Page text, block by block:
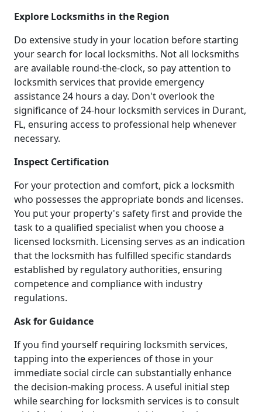
Explore Locksmiths in the Region
Do extensive study in your location before starting
your search for local locksmiths. Not all locksmiths
are available round-the-clock, so pay attention to
locksmith services that provide emergency
assistance 24 hours a day. Don't overlook the
significance of 24-hour locksmith services in Durant,
FL, ensuring access to professional help whenever
necessary.
Inspect Certification
For your protection and comfort, pick a locksmith
who possesses the appropriate bonds and licenses.
You put your property's safety first and provide the
task to a qualified specialist when you choose a
licensed locksmith. Licensing serves as an indication
that the locksmith has fulfilled specific standards
established by regulatory authorities, ensuring
competence and compliance with industry
regulations.
Ask for Guidance
If you find yourself requiring locksmith services,
tapping into the experiences of those in your
immediate social circle can substantially enhance
the decision-making process. A useful initial step
while searching for locksmith services is to consult